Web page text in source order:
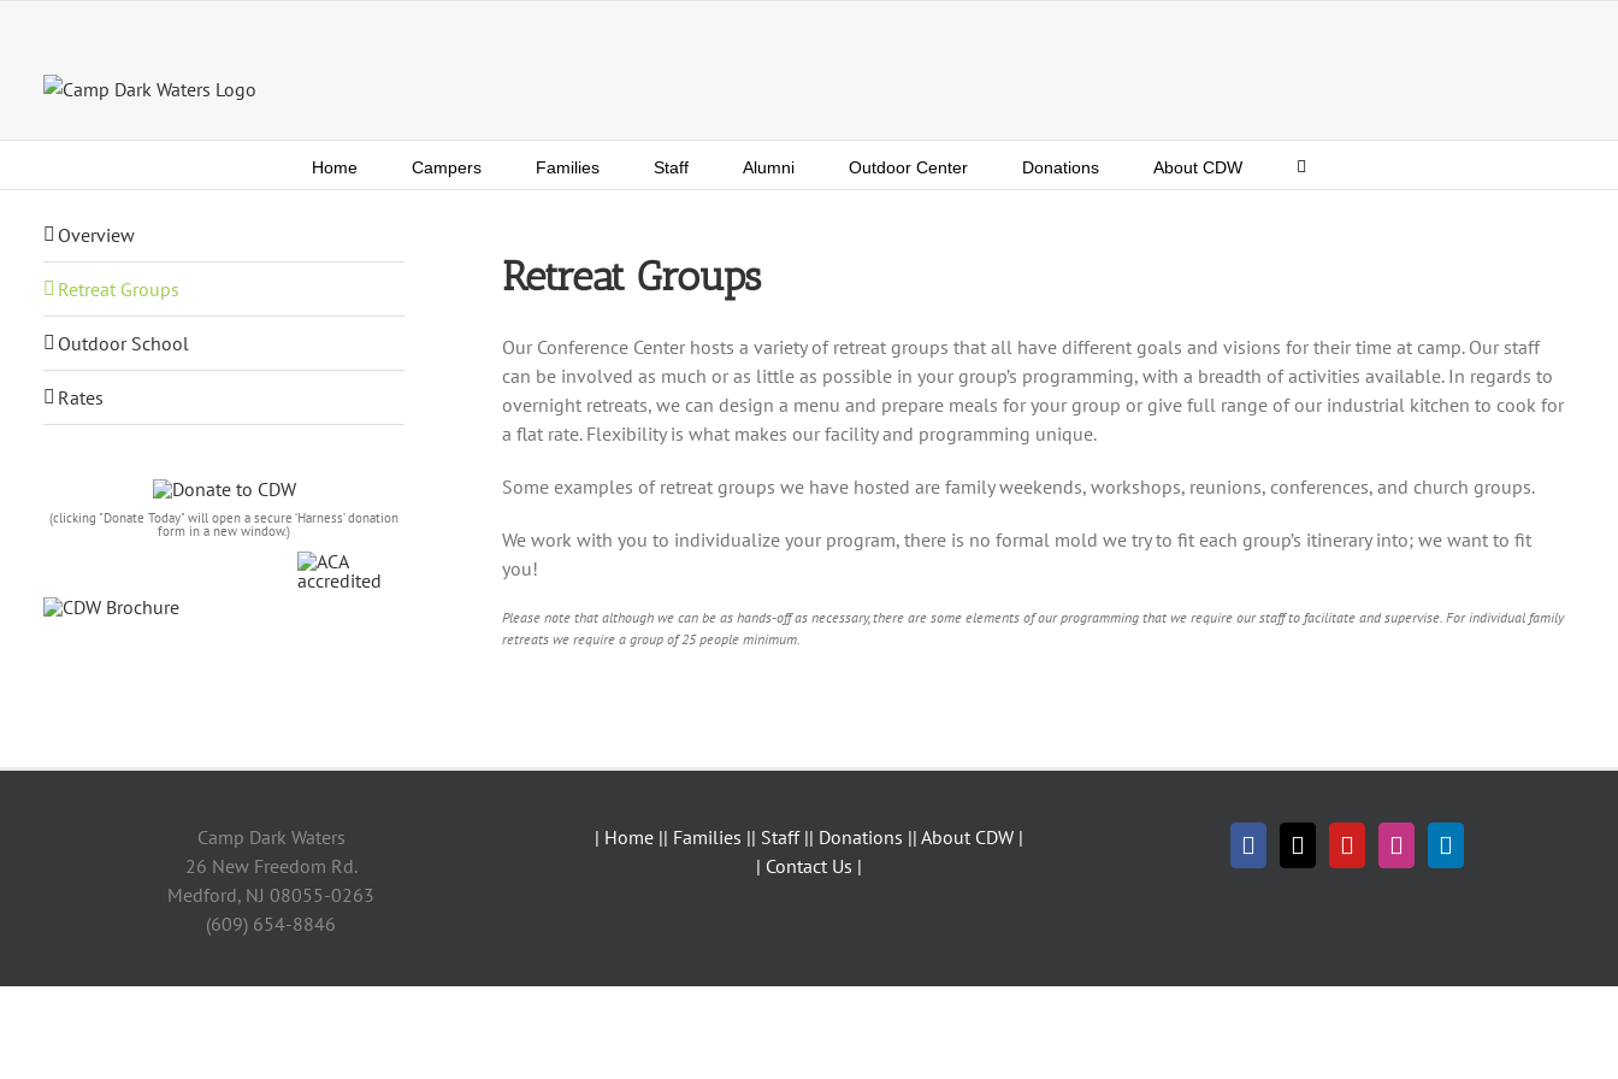
content
Home Campers Families Staff Alumni Outdoor Center Donations About CDW
Retreat Groups
Our Conference Center hosts a variety of retreat groups that all have different goals and visions for their time at camp. Our staff
can be involved as much or as little as possible in your group’s programming, with a breadth of activities available. In regards to
overnight retreats, we can design a menu and prepare meals for your group or give full range of our industrial kitchen to cook for
a flat rate. Flexibility is what makes our facility and programming unique.
Some examples of retreat groups we have hosted are family weekends, workshops, reunions, conferences, and church groups.
We work with you to individualize your program, there is no formal mold we try to fit each group’s itinerary into; we want to fit
you!
Please note that although we can be as hands-off as necessary, there are some elements of our programming that we require our staff to facilitate and supervise. For individual family
retreats we require a group of 25 people minimum.
Overview
Retreat Groups
Outdoor School
Rates
(clicking "Donate Today" will open a secure ‘Harness’ donation
form in a new window.)
Camp Dark Waters
26 New Freedom Rd.
Medford, NJ 08055-0263
(609) 654-8846
| Home || Families || Staff || Donations || About CDW |
| Contact Us |